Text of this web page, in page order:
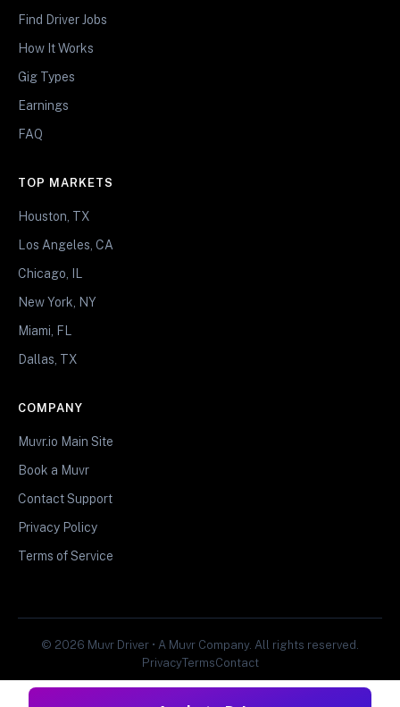
Find Driver Jobs
How It Works
Gig Types
Earnings
FAQ
TOP MARKETS
Houston, TX
Los Angeles, CA
Chicago, IL
New York, NY
Miami, FL
Dallas, TX
COMPANY
Muvr.io Main Site
Book a Muvr
Contact Support
Privacy Policy
Terms of Service
© 2026 Muvr Driver • A Muvr Company. All rights reserved.
PrivacyTermsContact